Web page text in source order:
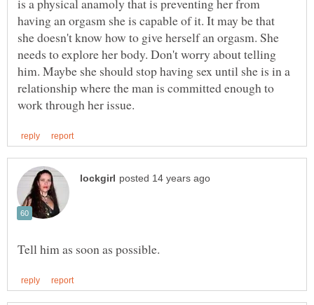
is a physical anamoly that is preventing her from
having an orgasm she is capable of it. It may be that
she doesn't know how to give herself an orgasm. She
needs to explore her body. Don't worry about telling
him. Maybe she should stop having sex until she is in a
relationship where the man is committed enough to